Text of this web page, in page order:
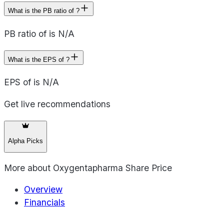
What is the PB ratio of ?
PB ratio of is N/A
What is the EPS of ?
EPS of is N/A
Get live recommendations
Alpha Picks
More about Oxygentapharma Share Price
Overview
Financials